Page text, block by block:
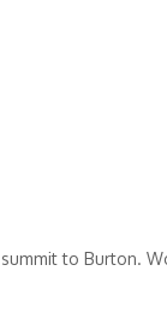
to Burton.